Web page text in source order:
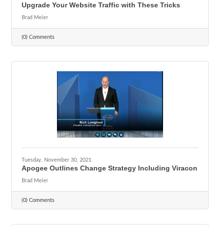
Upgrade Your Website Traffic with These Tricks
Brad Meier
(0) Comments
Tuesday, November 30, 2021
Apogee Outlines Change Strategy Including Viracon
Brad Meier
(0) Comments